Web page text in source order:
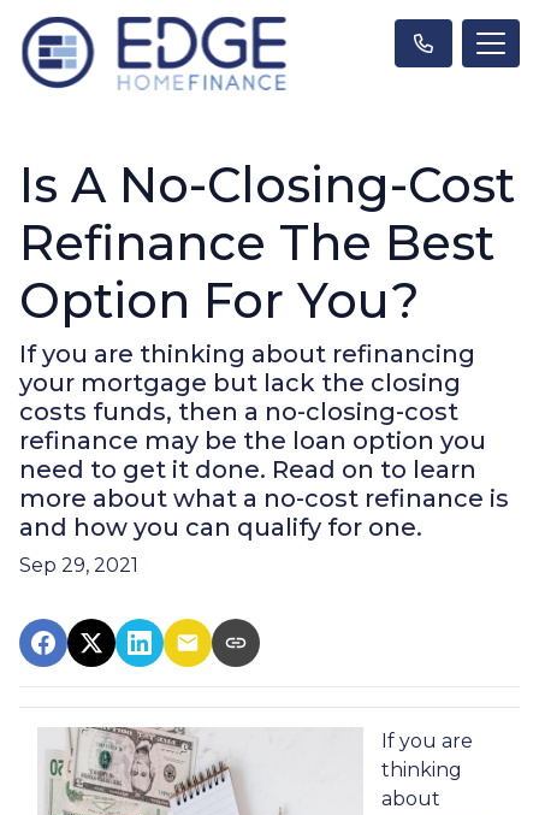
Is A No-Closing-Cost
Refinance The Best
Option For You?
If you are thinking about refinancing
your mortgage but lack the closing
costs funds, then a no-closing-cost
refinance may be the loan option you
need to get it done. Read on to learn
more about what a no-cost refinance is
and how you can qualify for one.
Sep 29, 2021
If you are
thinking
about